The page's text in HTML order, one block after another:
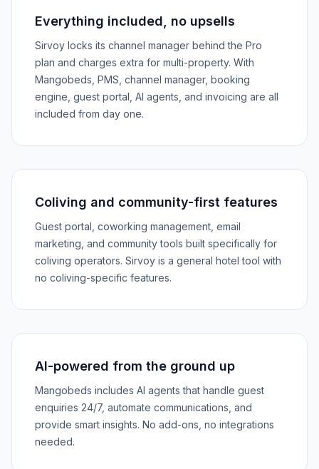
Everything included, no upsells
Sirvoy locks its channel manager behind the Pro
plan and charges extra for multi-property. With
Mangobeds, PMS, channel manager, booking
engine, guest portal, AI agents, and invoicing are all
included from day one.
Coliving and community-first features
Guest portal, coworking management, email
marketing, and community tools built specifically for
coliving operators. Sirvoy is a general hotel tool with
no coliving-specific features.
AI-powered from the ground up
Mangobeds includes AI agents that handle guest
enquiries 24/7, automate communications, and
provide smart insights. No add-ons, no integrations
needed.